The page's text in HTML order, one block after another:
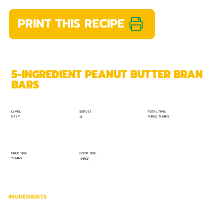
PRINT THIS RECIPE
LEVEL:
EASY
SERVES:
12
TOTAL TIME:
1 HR(S) 15 MINS
PREP TIME:
15 MINS
COOK TIME:
1 HR(S)
5-INGREDIENT PEANUT BUTTER BRAN
BARS
INGREDIENTS